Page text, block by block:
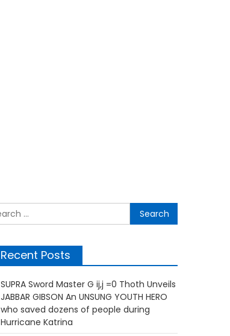
for:
Recent Posts
SUPRA Sword Master G ij,j =0 Thoth Unveils
JABBAR GIBSON An UNSUNG YOUTH HERO
who saved dozens of people during
Hurricane Katrina